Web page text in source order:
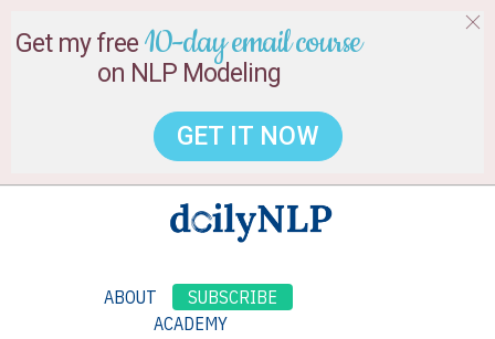
ABOUT
SUBSCRIBE
ACADEMY
Get my free 10-day email course
on NLP Modeling
GET IT NOW